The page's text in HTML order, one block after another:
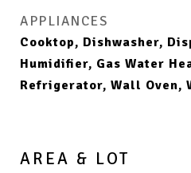
APPLIANCES
Cooktop, Dishwasher,
Humidifier, Gas Water
Refrigerator, Wall Oven,
AREA & LOT